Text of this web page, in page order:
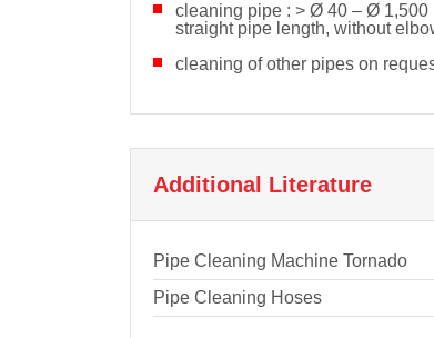
cleaning pipe : > Ø 40 – Ø 1,500
straight pipe length, without
cleaning of other pipes on
Additional Literature
Pipe Cleaning Machine Tornado
Pipe Cleaning Hoses